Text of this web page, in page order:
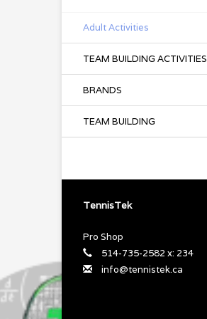
Adult Activities
TEAM BUILDING ACTIVITIES
BRANDS
TEAM BUILDING
TennisTek
Pro Shop
514-735-2582 x: 234
info@tennistek.ca